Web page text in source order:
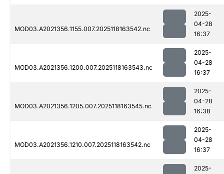
MOD03.A2021356.1155.007.2025118163542.nc
2025-
04-28
16:37
MOD03.A2021356.1200.007.2025118163543.nc
2025-
04-28
16:37
MOD03.A2021356.1205.007.2025118163545.nc
2025-
04-28
16:38
MOD03.A2021356.1210.007.2025118163542.nc
2025-
04-28
16:37
2025-